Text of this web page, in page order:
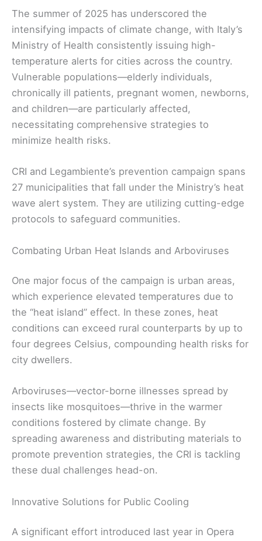
The summer of 2025 has underscored the
intensifying impacts of climate change, with Italy’s
Ministry of Health consistently issuing high-
temperature alerts for cities across the country.
Vulnerable populations—elderly individuals,
chronically ill patients, pregnant women, newborns,
and children—are particularly affected,
necessitating comprehensive strategies to
minimize health risks.
CRI and Legambiente’s prevention campaign spans
27 municipalities that fall under the Ministry’s heat
wave alert system. They are utilizing cutting-edge
protocols to safeguard communities.
Combating Urban Heat Islands and Arboviruses
One major focus of the campaign is urban areas,
which experience elevated temperatures due to
the “heat island” effect. In these zones, heat
conditions can exceed rural counterparts by up to
four degrees Celsius, compounding health risks for
city dwellers.
Arboviruses—vector-borne illnesses spread by
insects like mosquitoes—thrive in the warmer
conditions fostered by climate change. By
spreading awareness and distributing materials to
promote prevention strategies, the CRI is tackling
these dual challenges head-on.
Innovative Solutions for Public Cooling
A significant effort introduced last year in Opera